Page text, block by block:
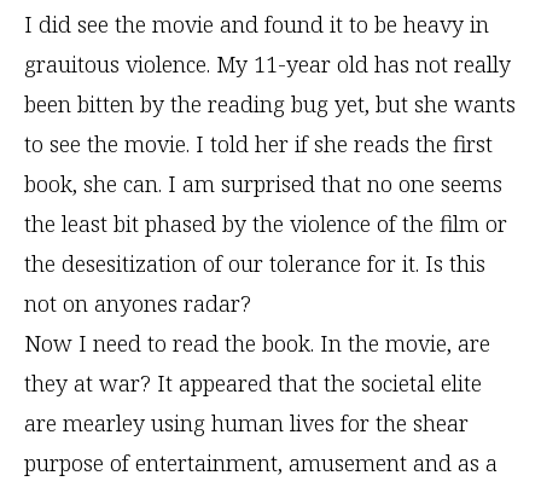
I did see the movie and found it to be heavy in
grauitous violence. My 11-year old has not really
been bitten by the reading bug yet, but she wants
to see the movie. I told her if she reads the first
book, she can. I am surprised that no one seems
the least bit phased by the violence of the film or
the desesitization of our tolerance for it. Is this
not on anyones radar?
Now I need to read the book. In the movie, are
they at war? It appeared that the societal elite
are mearley using human lives for the shear
purpose of entertainment, amusement and as a